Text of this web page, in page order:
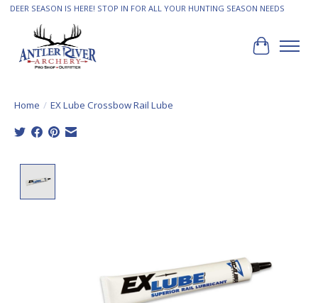
DEER SEASON IS HERE! STOP IN FOR ALL YOUR HUNTING SEASON NEEDS
Cart
Home / EX Lube Crossbow Rail Lube